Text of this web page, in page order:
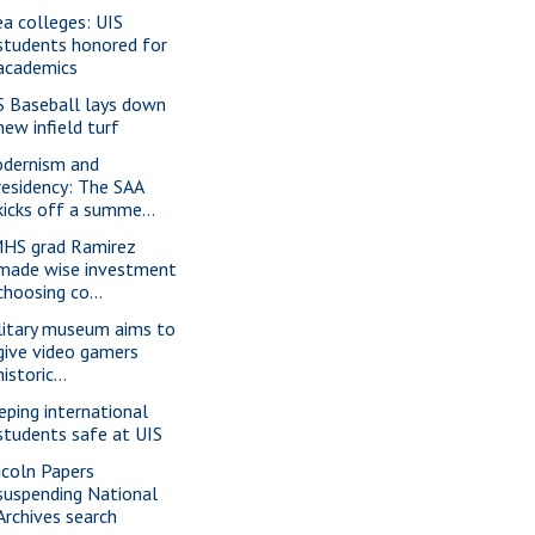
colleges: UIS
honored for
Baseball lays down
infield turf
and
The SAA
off a summe...
grad Ramirez
wise investment
co...
museum aims to
video gamers
international
safe at UIS
Papers
National
search